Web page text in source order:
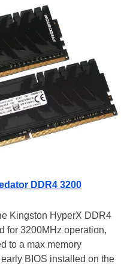
DDR4 3200
Kingston HyperX DDR4
for 3200MHz operation,
to a max memory
BIOS installed on the